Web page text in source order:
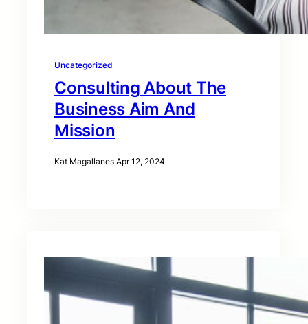
Uncategorized
Consulting About The
Business Aim And
Mission
Kat Magallanes·Apr 12, 2024